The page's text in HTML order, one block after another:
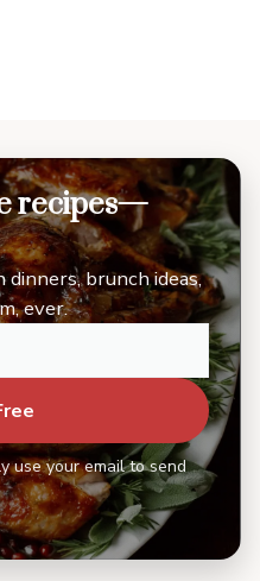
recipes—
brunch ideas,
ever.
use your email to send